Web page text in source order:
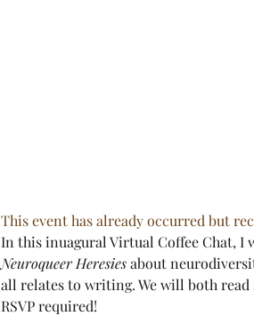
This event has already occurred but
In this inuagural Virtual Coffee Chat,
Neuroqueer Heresies about
all relates to writing. We will both
RSVP required!